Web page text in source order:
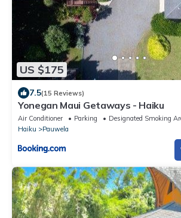
US $175
7.5(15 Reviews)
Yonegan Maui Getaways - Haiku
Air Conditioner Parking
Designated Smoking
Haiku
Pauwela